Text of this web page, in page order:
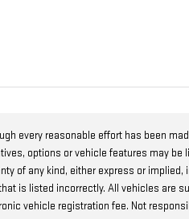
every reasonable effort has been
options or vehicle features may
of any kind, either express or
is listed incorrectly. All vehicles are
vehicle registration fee. Not